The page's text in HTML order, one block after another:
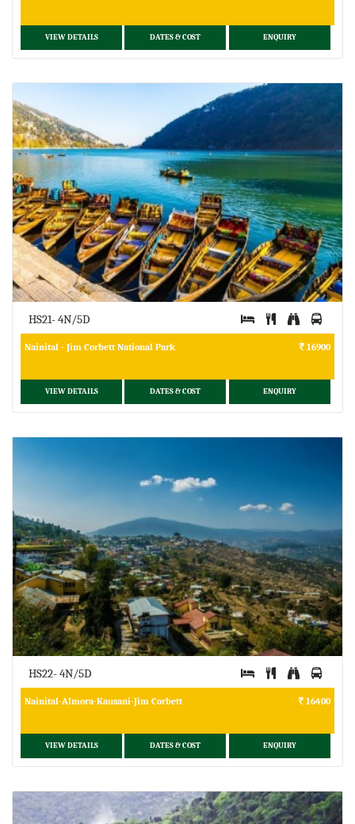
VIEW DETAILS DATES & COST ENQUIRY
HS21- 4N/5D
Nainital - Jim Corbett National Park 16900
VIEW DETAILS DATES & COST ENQUIRY
HS22- 4N/5D
Nainital-Almora-Kausani-Jim Corbett 16400
VIEW DETAILS DATES & COST ENQUIRY